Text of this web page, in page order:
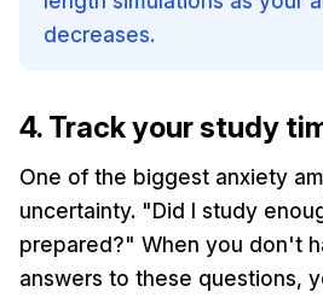
decreases.
4. Track your study
One of the biggest anxiety
uncertainty. "Did I study
prepared?" When you don't
answers to these questions,